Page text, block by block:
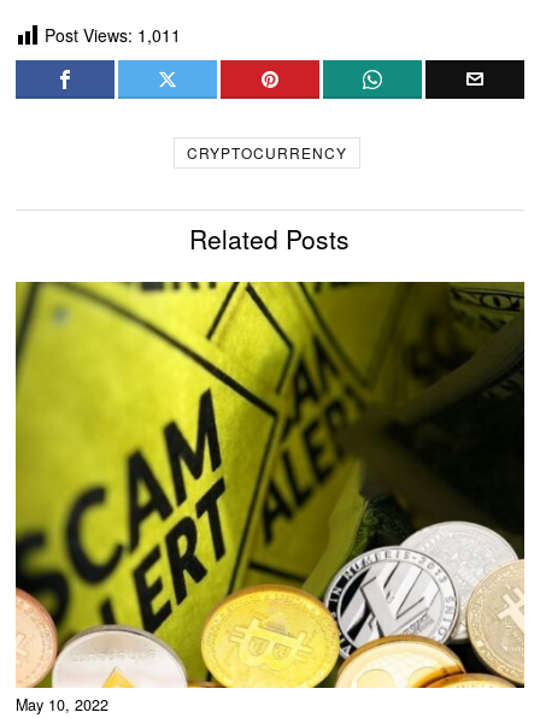
Post Views: 1,011
CRYPTOCURRENCY
Related Posts
May 10, 2022